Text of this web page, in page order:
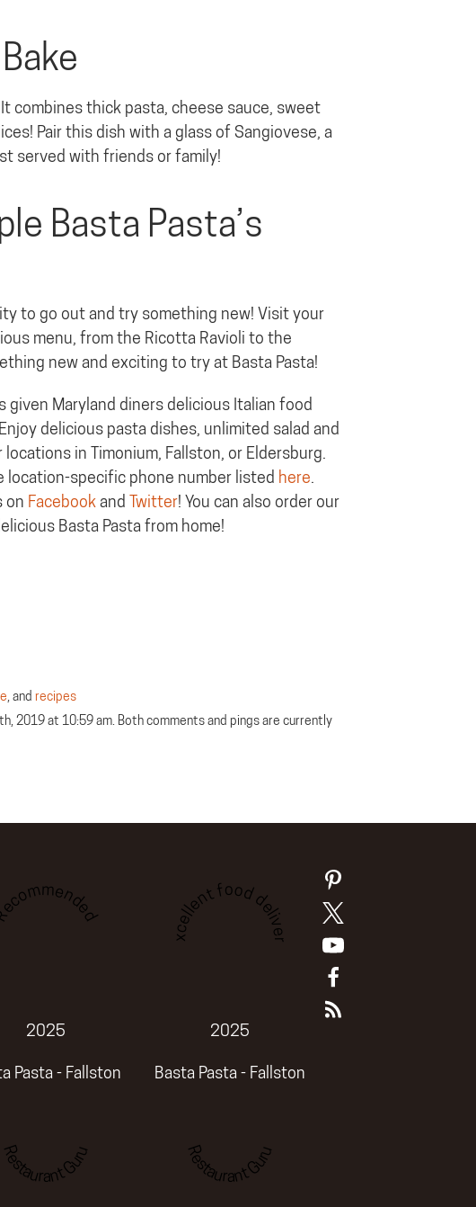
combines thick pasta, cheese sauce, sweet
Pair this dish with a glass of Sangiovese, a
served with friends or family!
Basta Pasta’s
to go out and try something new! Visit your
menu, from the Ricotta Ravioli to the
new and exciting to try at Basta Pasta!
given Maryland diners delicious Italian food
delicious pasta dishes, unlimited salad and
in Timonium, Fallston, or Eldersburg.
location-specific phone number listed here.
on Facebookand Twitter! You can also order our
Basta Pasta from home!
, and recipes
2019 at 10:59 am. Both comments and pings are currently
2025
Pasta - Fallston
Restaurant Guru
Excellent food delivery
2025
Basta Pasta - Fallston
Restaurant Guru